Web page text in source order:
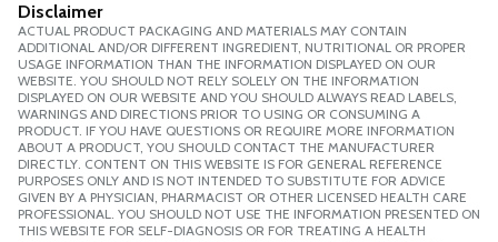
Disclaimer
ACTUAL PRODUCT PACKAGING AND MATERIALS MAY CONTAIN
ADDITIONAL AND/OR DIFFERENT INGREDIENT, NUTRITIONAL OR PROPER
USAGE INFORMATION THAN THE INFORMATION DISPLAYED ON OUR
WEBSITE. YOU SHOULD NOT RELY SOLELY ON THE INFORMATION
DISPLAYED ON OUR WEBSITE AND YOU SHOULD ALWAYS READ LABELS,
WARNINGS AND DIRECTIONS PRIOR TO USING OR CONSUMING A
PRODUCT. IF YOU HAVE QUESTIONS OR REQUIRE MORE INFORMATION
ABOUT A PRODUCT, YOU SHOULD CONTACT THE MANUFACTURER
DIRECTLY. CONTENT ON THIS WEBSITE IS FOR GENERAL REFERENCE
PURPOSES ONLY AND IS NOT INTENDED TO SUBSTITUTE FOR ADVICE
GIVEN BY A PHYSICIAN, PHARMACIST OR OTHER LICENSED HEALTH CARE
PROFESSIONAL. YOU SHOULD NOT USE THE INFORMATION PRESENTED ON
THIS WEBSITE FOR SELF-DIAGNOSIS OR FOR TREATING A HEALTH